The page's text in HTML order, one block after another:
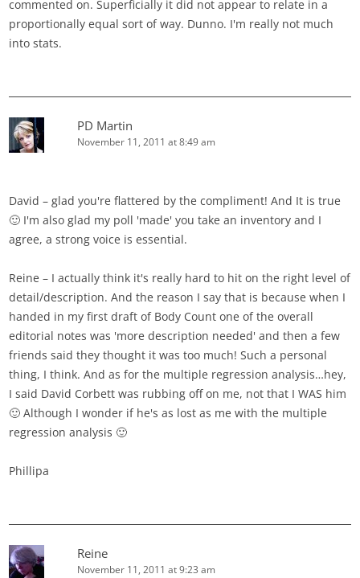
commented on. Superficially it did not appear to relate in a
proportionally equal sort of way. Dunno. I'm really not much
into stats.
PD Martin
November 11, 2011 at 8:49 am
David – glad you're flattered by the compliment! And It is true
🙂 I'm also glad my poll 'made' you take an inventory and I
agree, a strong voice is essential.
Reine – I actually think it's really hard to hit on the right level of
detail/description. And the reason I say that is because when I
handed in my first draft of Body Count one of the overall
editorial notes was 'more description needed' and then a few
friends said they thought it was too much! Such a personal
thing, I think. And as for the multiple regression analysis…hey,
I said David Corbett was rubbing off on me, not that I WAS him
🙂 Although I wonder if he's as lost as me with the multiple
regression analysis 🙂
Phillipa
Reine
November 11, 2011 at 9:23 am